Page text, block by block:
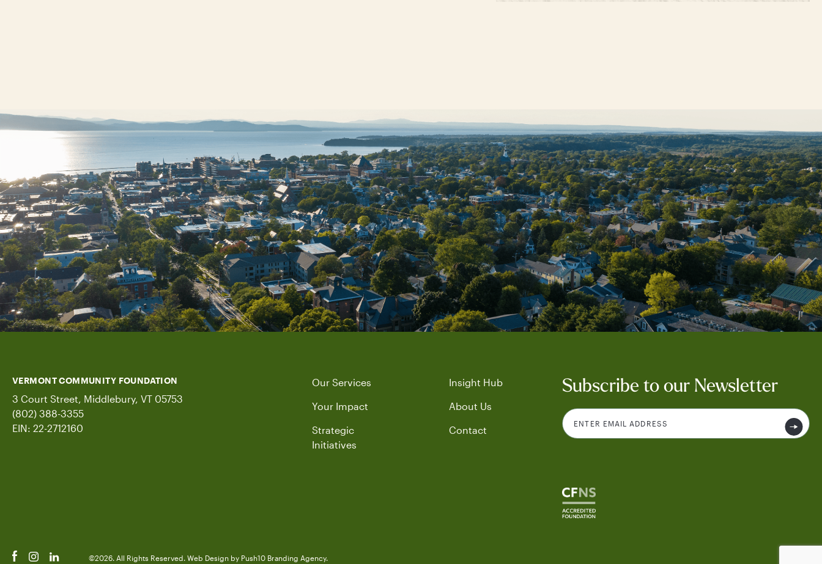
VERMONT COMMUNITY FOUNDATION
3 Court Street, Middlebury, VT 05753
(802) 388-3355
EIN: 22-2712160
Our Services
Your Impact
Strategic
Initiatives
Insight Hub
About Us
Contact
Subscribe to our Newsletter
©2026. All Rights Reserved. Web Design by Push10 Branding Agency.